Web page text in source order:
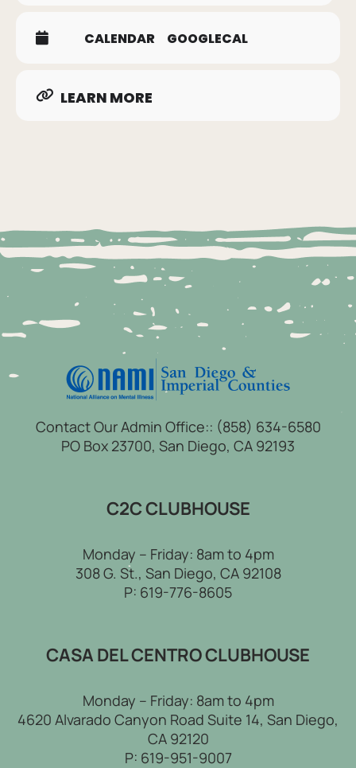
CALENDAR GOOGLECAL
LEARN MORE
Contact Our Admin Office:: (858) 634-6580
PO Box 23700, San Diego, CA 92193
C2C CLUBHOUSE
Monday – Friday: 8am to 4pm
308 G. St., San Diego, CA 92108
P: 619-776-8605
CASA DEL CENTRO CLUBHOUSE
Monday – Friday: 8am to 4pm
4620 Alvarado Canyon Road Suite 14, San Diego,
CA 92120
P: 619-951-9007